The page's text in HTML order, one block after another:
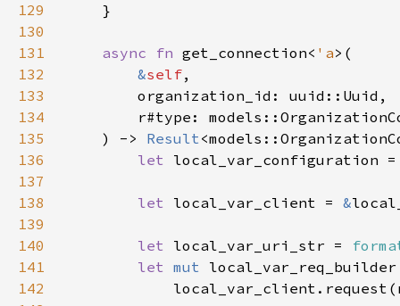
129
130
131
async fn get_connection< 'a
132
&self
133
134
135
    ) ->
Result
136
let local_var_configuration
137
138
let local_var_client = &
139
140
let local_var_uri_str =
141
let mut
142